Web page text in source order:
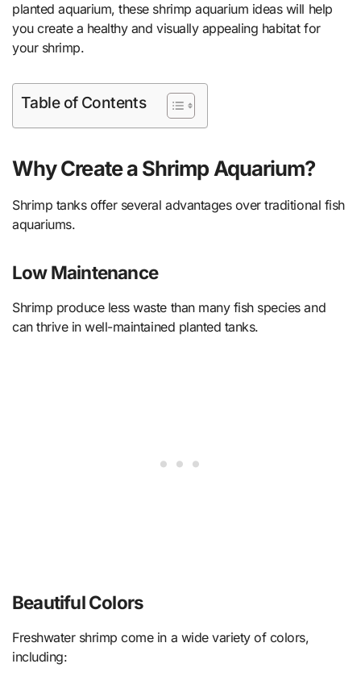
planted aquarium, these shrimp aquarium ideas will help
you create a healthy and visually appealing habitat for
your shrimp.
Table of Contents
Why Create a Shrimp Aquarium?
Shrimp tanks offer several advantages over traditional fish
aquariums.
Low Maintenance
Shrimp produce less waste than many fish species and
can thrive in well-maintained planted tanks.
Beautiful Colors
Freshwater shrimp come in a wide variety of colors,
including: